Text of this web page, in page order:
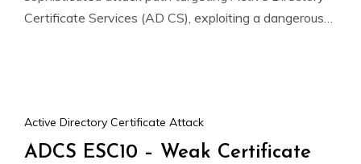
Certificate Services (AD CS), exploiting a dangerous
Active Directory Certificate Attack
ADCS ESC10 – Weak Certificate